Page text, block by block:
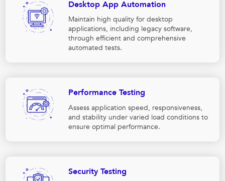
Desktop App Automation
Maintain high quality for desktop
applications, including legacy software,
through efficient and comprehensive
automated tests.
Performance Testing
Assess application speed, responsiveness,
and stability under varied load conditions to
ensure optimal performance.
Security Testing